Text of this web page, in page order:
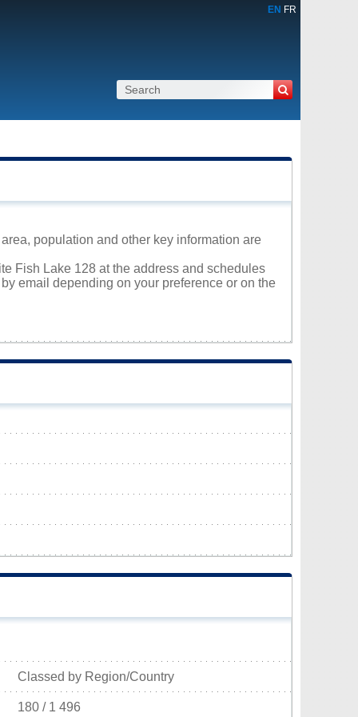
EN FR
population and other key information are
Fish Lake 128 at the address and schedules
email depending on your preference or on the
Classed by Region/Country
180 / 1 496